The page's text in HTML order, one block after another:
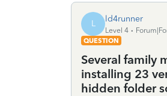
L ld4runner
Level 4
QUESTION
Several family
installing 23
hidden folder